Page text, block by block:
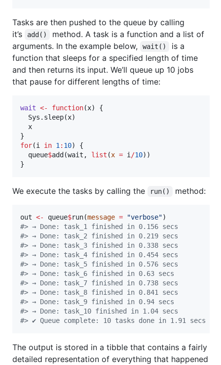
Tasks are then pushed to the queue by calling
it’s
add()
method. A task is a function and a list of
arguments. In the example below,
wait()
is a
function that sleeps for a specified length of time
and then returns its input. We’ll queue up 10 jobs
that pause for different lengths of time:
wait <- function(x) {
  Sys.sleep(
x)
x
for(i in 1 : 10) {
queue$add(wait , list (x = i /10))
}
We execute the tasks by calling the run() method:
out <- queue$run(message = "verbose"
#> → Done: task_1 finished in 0.156 secs
#> → Done: task_2 finished in 0.219 secs
#> → Done: task_3 finished in 0.338 secs
#> → Done: task_4 finished in 0.454 secs
#> → Done: task_5 finished in 0.576 secs
#> → Done: task_6 finished in 0.63 secs
#> → Done: task_7 finished in 0.738 secs
#> → Done: task_8 finished in 0.841 secs
#> → Done: task_9 finished in 0.94 secs
#> → Done: task_10 finished in 1.04 secs
#> ✔ Queue complete: 10 tasks done in 1.91 secs
The output is stored in a tibble that contains a fairly
detailed representation of everything that happened